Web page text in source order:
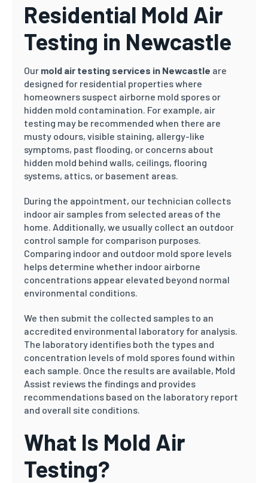
Residential Mold Air
Testing in Newcastle
Our mold air testing services in Newcastle are
designed for residential properties where
homeowners suspect airborne mold spores or
hidden mold contamination. For example, air
testing may be recommended when there are
musty odours, visible staining, allergy-like
symptoms, past flooding, or concerns about
hidden mold behind walls, ceilings, flooring
systems, attics, or basement areas.
During the appointment, our technician collects
indoor air samples from selected areas of the
home. Additionally, we usually collect an outdoor
control sample for comparison purposes.
Comparing indoor and outdoor mold spore levels
helps determine whether indoor airborne
concentrations appear elevated beyond normal
environmental conditions.
We then submit the collected samples to an
accredited environmental laboratory for analysis.
The laboratory identifies both the types and
concentration levels of mold spores found within
each sample. Once the results are available, Mold
Assist reviews the findings and provides
recommendations based on the laboratory report
and overall site conditions.
What Is Mold Air
Testing?